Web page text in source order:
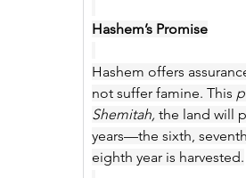
Hashem’s Promise
Hashem offers
not suffer famine. This
Shemitah, the land will
years—the sixth,
eighth year is harvested.